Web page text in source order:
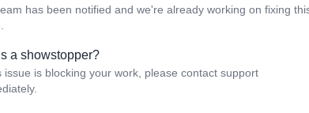
has been notified and we're already working on fixing
a showstopper?
issue is blocking your work, please contact support